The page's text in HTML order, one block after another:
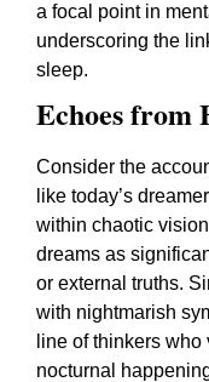
a focal point in
underscoring the
sleep.
Echoes from
Consider the
like today’s
within chaotic
dreams as
or external truths.
with nightmarish
line of thinkers
nocturnal